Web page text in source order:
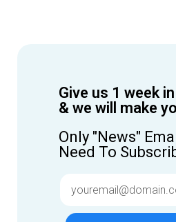
Give us 1 week
& we will make
Only "News"
Need To